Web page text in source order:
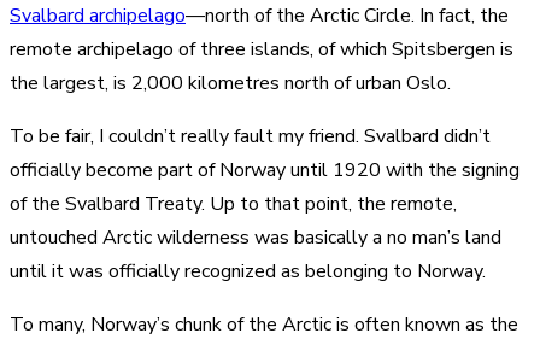
Svalbard archipelago—north of the Arctic Circle. In fact, the
remote archipelago of three islands, of which Spitsbergen is
the largest, is 2,000 kilometres north of urban Oslo.
To be fair, I couldn’t really fault my friend. Svalbard didn’t
officially become part of Norway until 1920 with the signing
of the Svalbard Treaty. Up to that point, the remote,
untouched Arctic wilderness was basically a no man’s land
until it was officially recognized as belonging to Norway.
To many, Norway’s chunk of the Arctic is often known as the